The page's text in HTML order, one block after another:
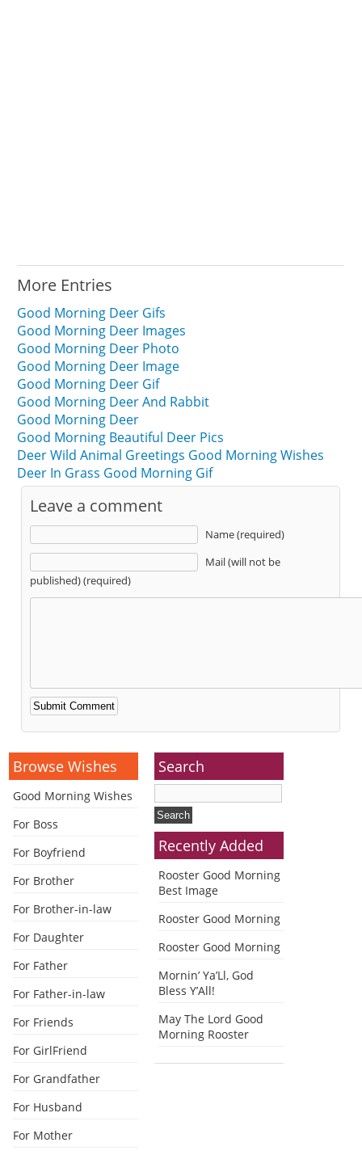
More Entries
Good Morning Deer Gifs
Good Morning Deer Images
Good Morning Deer Photo
Good Morning Deer Image
Good Morning Deer Gif
Good Morning Deer And Rabbit
Good Morning Deer
Good Morning Beautiful Deer Pics
Deer Wild Animal Greetings Good Morning Wishes
Deer In Grass Good Morning Gif
Leave a comment
Name (required)
Mail (will not be
published) (required)
Alternative:
Browse Wishes
Good Morning Wishes
For Boss
For Boyfriend
For Brother
For Brother-in-law
For Daughter
For Father
For Father-in-law
For Friends
For GirlFriend
For Grandfather
For Husband
For Mother
Search
Recently Added
Rooster Good Morning
Best Image
Rooster Good Morning
Rooster Good Morning
Mornin’ Ya’Ll, God
Bless Y’All!
May The Lord Good
Morning Rooster